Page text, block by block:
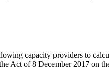
capacity providers to
Act of 8 December 2017 on